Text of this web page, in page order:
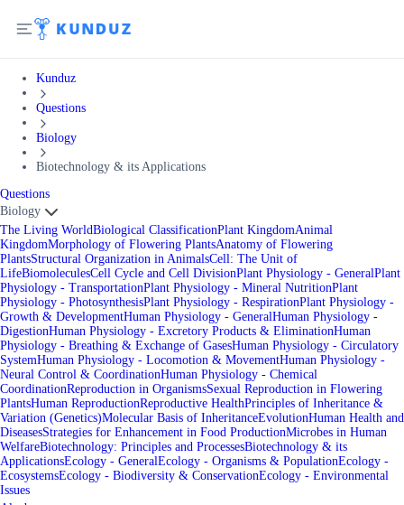
Kunduz
Questions
Biology
Biotechnology & its Applications
Questions
Biology
The Living WorldBiological ClassificationPlant KingdomAnimal
KingdomMorphology of Flowering PlantsAnatomy of Flowering
PlantsStructural Organization in AnimalsCell: The Unit of
LifeBiomoleculesCell Cycle and Cell DivisionPlant Physiology - GeneralPlant
Physiology - TransportationPlant Physiology - Mineral NutritionPlant
Physiology - PhotosynthesisPlant Physiology - RespirationPlant Physiology -
Growth & DevelopmentHuman Physiology - GeneralHuman Physiology -
DigestionHuman Physiology - Excretory Products & EliminationHuman
Physiology - Breathing & Exchange of GasesHuman Physiology - Circulatory
SystemHuman Physiology - Locomotion & MovementHuman Physiology -
Neural Control & CoordinationHuman Physiology - Chemical
CoordinationReproduction in OrganismsSexual Reproduction in Flowering
PlantsHuman ReproductionReproductive HealthPrinciples of Inheritance &
Variation (Genetics)Molecular Basis of InheritanceEvolutionHuman Health and
DiseasesStrategies for Enhancement in Food ProductionMicrobes in Human
WelfareBiotechnology: Principles and ProcessesBiotechnology & its
ApplicationsEcology - GeneralEcology - Organisms & PopulationEcology -
EcosystemsEcology - Biodiversity & ConservationEcology - Environmental
Issues